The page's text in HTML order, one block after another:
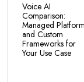
Voice AI
Comparison:
Managed
and Custom
Frameworks for
Your Use Case